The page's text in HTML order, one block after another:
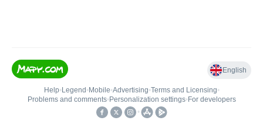
English
Help• Legend • Mobile•Advertising•Terms and Licensing•
Problems and comments• Personalization settings• For developers
•